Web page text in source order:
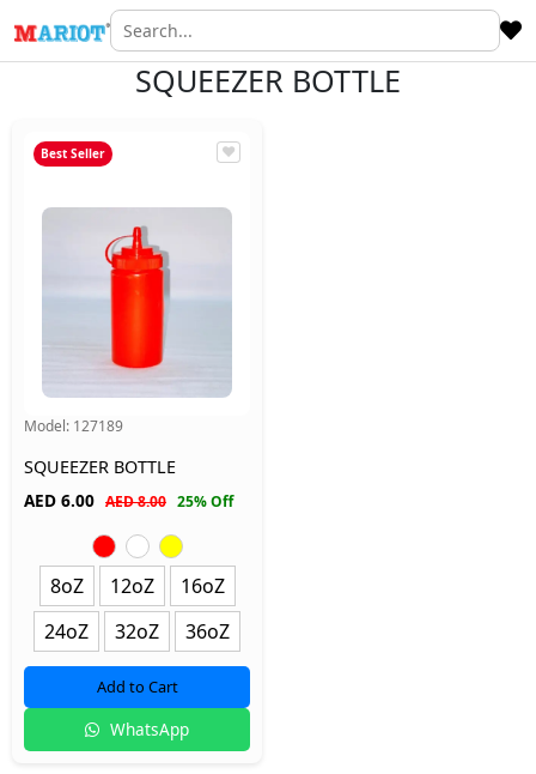
SQUEEZER BOTTLE
Best Seller
Model: 127189
SQUEEZER BOTTLE
AED 6.00 AED 8.00 25% Off
8oZ 12oZ
16oZ
24oZ
32oZ 36oZ
Add to Cart
WhatsApp